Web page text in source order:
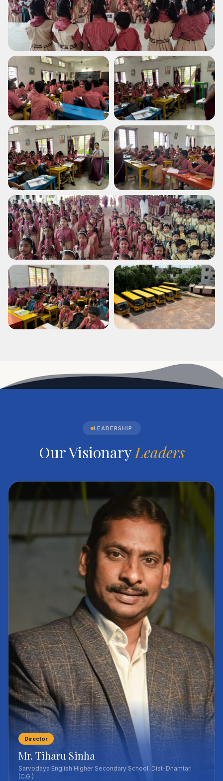
LEADERSHIP
Our VisionaryLeaders
Director
Mr. Tiharu Sinha
Sarvodaya English Higher Secondary School, Dist-Dhamtari
(C.G.)